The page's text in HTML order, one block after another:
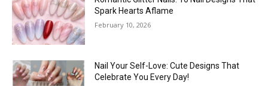
Spark Hearts Aflame
February 10, 2026
Nail Your Self-Love: Cute Designs That
Celebrate You Every Day!